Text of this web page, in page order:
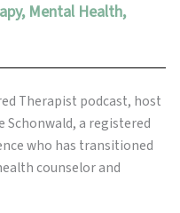
Mental Health,
Therapist podcast, host
Schonwald, a registered
who has transitioned
counselor and